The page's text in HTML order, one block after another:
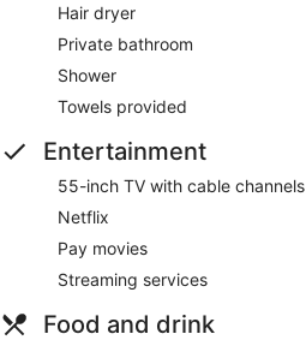
Hair dryer
Private bathroom
Shower
Towels provided
Entertainment
55-inch TV with cable channels
Netflix
Pay movies
Streaming services
Food and drink